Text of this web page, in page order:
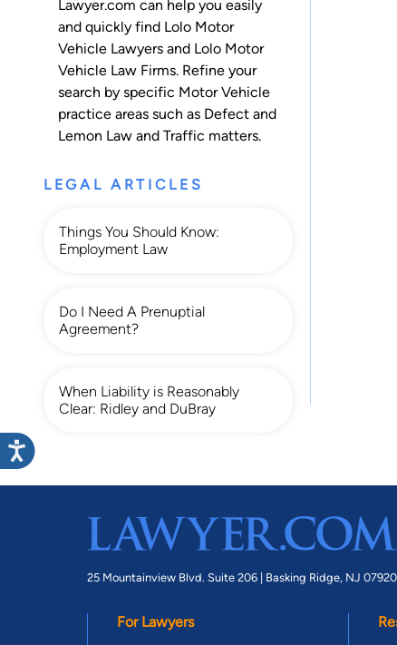
Lawyer.com can help you easily
and quickly find Lolo Motor
Vehicle Lawyers and Lolo Motor
Vehicle Law Firms. Refine your
search by specific Motor Vehicle
practice areas such as Defect and
Lemon Law and Traffic matters.
LEGAL ARTICLES
Things You Should Know:
Employment Law
Do I Need A Prenuptial
Agreement?
When Liability is Reasonably
Clear: Ridley and DuBray
25 Mountainview Blvd. Suite 206 | Basking Ridge, NJ 07920
For Lawyers